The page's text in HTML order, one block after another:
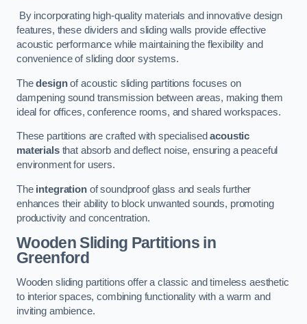
By incorporating high-quality materials and innovative design
features, these dividers and sliding walls provide effective
acoustic performance while maintaining the flexibility and
convenience of sliding door systems.
Thedesignof acoustic sliding partitions focuses on
dampening sound transmission between areas, making them
ideal for offices, conference rooms, and shared workspaces.
These partitions are crafted with specialisedacoustic
materialsthat absorb and deflect noise, ensuring a peaceful
environment for users.
The integrationof soundproof glass and seals further
enhances their ability to block unwanted sounds, promoting
productivity and concentration.
Wooden Sliding Partitionsin
Greenford
Wooden sliding partitions offer a classic and timeless aesthetic
to interior spaces, combining functionality with a warm and
inviting ambience.